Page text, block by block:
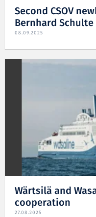
Second CSOV
Bernhard
08.09.2025
Wärtsilä and
cooperation
27.08.2025